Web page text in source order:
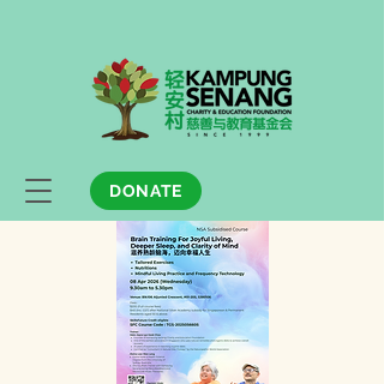
DONATE